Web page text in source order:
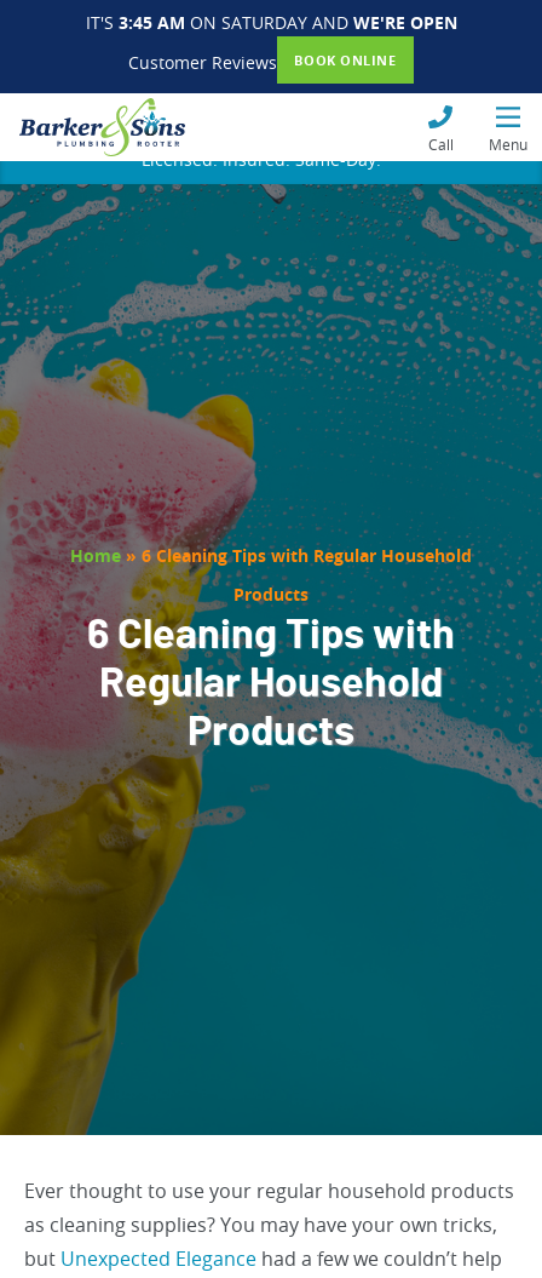
IT'S 3:45 AM ON SATURDAY AND WE'RE OPEN
Customer Reviews
BOOK ONLINE
Call Menu
Licensed. Insured. Same-Day.
Home» 6 Cleaning Tips with Regular Household
Products
6 Cleaning Tips with
Regular Household
Products
Ever thought to use your regular household products
as cleaning supplies? You may have your own tricks,
but Unexpected Elegance had a few we couldn’t help